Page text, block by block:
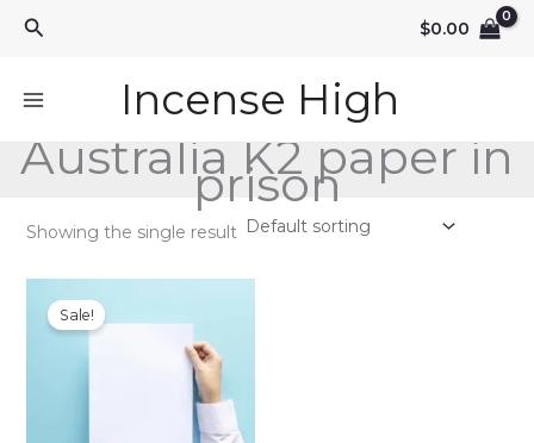
Search $0.00
Incense High
Australia K2 paper in
prison
Showing the single result
Sale!